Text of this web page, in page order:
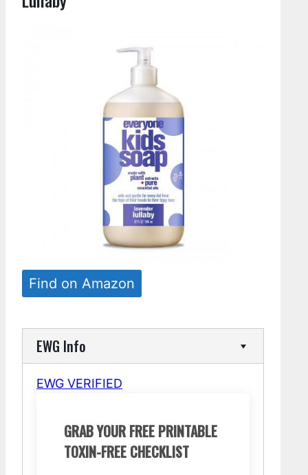
Find on Amazon
EWG Info
EWG VERIFIED
GRAB YOUR FREE PRINTABLE
TOXIN-FREE CHECKLIST